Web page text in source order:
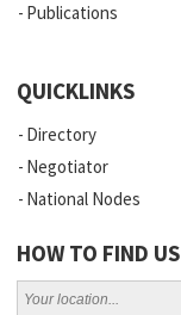
Publications
QUICKLINKS
Directory
Negotiator
National Nodes
HOW TO FIND US